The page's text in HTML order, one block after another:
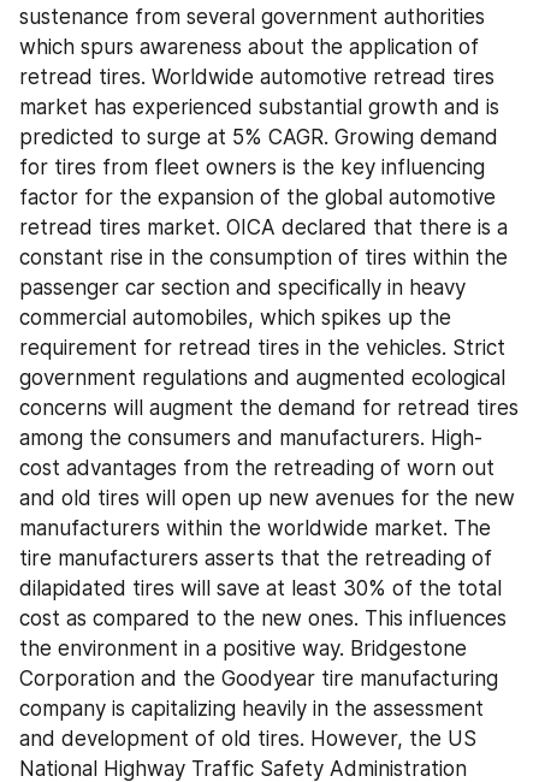
sustenance from several government authorities
which spurs awareness about the application of
retread tires. Worldwide automotive retread tires
market has experienced substantial growth and is
predicted to surge at 5% CAGR. Growing demand
for tires from fleet owners is the key influencing
factor for the expansion of the global automotive
retread tires market. OICA declared that there is a
constant rise in the consumption of tires within the
passenger car section and specifically in heavy
commercial automobiles, which spikes up the
requirement for retread tires in the vehicles. Strict
government regulations and augmented ecological
concerns will augment the demand for retread tires
among the consumers and manufacturers. High-
cost advantages from the retreading of worn out
and old tires will open up new avenues for the new
manufacturers within the worldwide market. The
tire manufacturers asserts that the retreading of
dilapidated tires will save at least 30% of the total
cost as compared to the new ones. This influences
the environment in a positive way. Bridgestone
Corporation and the Goodyear tire manufacturing
company is capitalizing heavily in the assessment
and development of old tires. However, the US
National Highway Traffic Safety Administration